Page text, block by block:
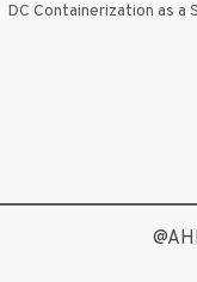
DC Containerization as a